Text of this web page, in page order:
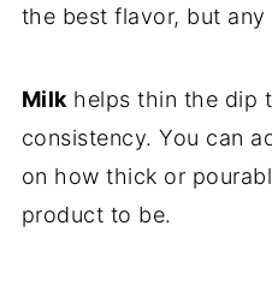
the best flavor, but
Milk helps thin the dip
consistency. You can
on how thick or
product to be.